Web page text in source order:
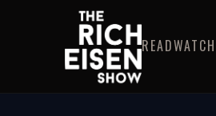
READWATCH